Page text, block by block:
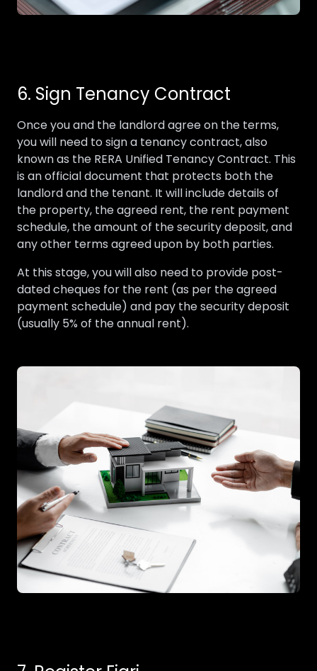
6. Sign Tenancy Contract
Once you and the landlord agree on the terms,
you will need to sign a tenancy contract, also
known as the RERA Unified Tenancy Contract. This
is an official document that protects both the
landlord and the tenant. It will include details of
the property, the agreed rent, the rent payment
schedule, the amount of the security deposit, and
any other terms agreed upon by both parties.
At this stage, you will also need to provide post-
dated cheques for the rent (as per the agreed
payment schedule) and pay the security deposit
(usually 5% of the annual rent).